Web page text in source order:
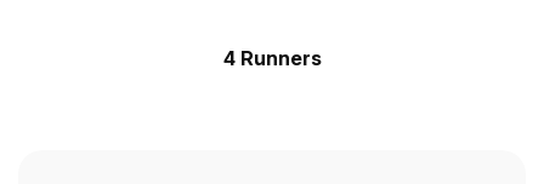
4 Runners